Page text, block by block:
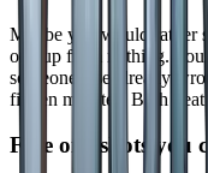
Maybe you would rather
one up from nothing. You
someone else already
fifteen minutes. Both beat
Free one shots you